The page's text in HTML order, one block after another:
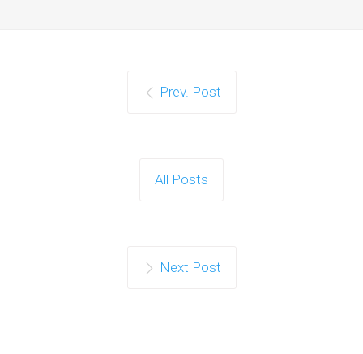
Prev. Post
All Posts
Next Post